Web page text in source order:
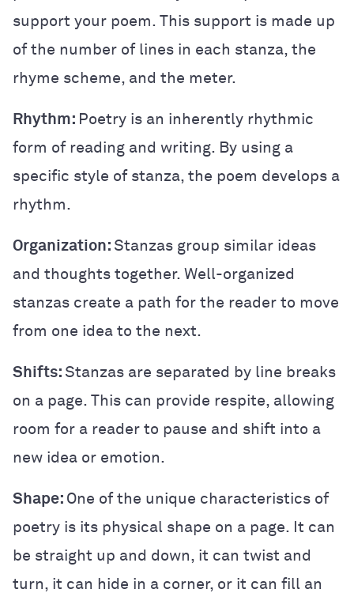
support your poem. This support is made up
of the number of lines in each stanza, the
rhyme scheme, and the meter.
Rhythm: Poetry is an inherently rhythmic
form of reading and writing. By using a
specific style of stanza, the poem develops a
rhythm.
Organization: Stanzas group similar ideas
and thoughts together. Well-organized
stanzas create a path for the reader to move
from one idea to the next.
Shifts: Stanzas are separated by line breaks
on a page. This can provide respite, allowing
room for a reader to pause and shift into a
new idea or emotion.
Shape: One of the unique characteristics of
poetry is its physical shape on a page. It can
be straight up and down, it can twist and
turn, it can hide in a corner, or it can fill an